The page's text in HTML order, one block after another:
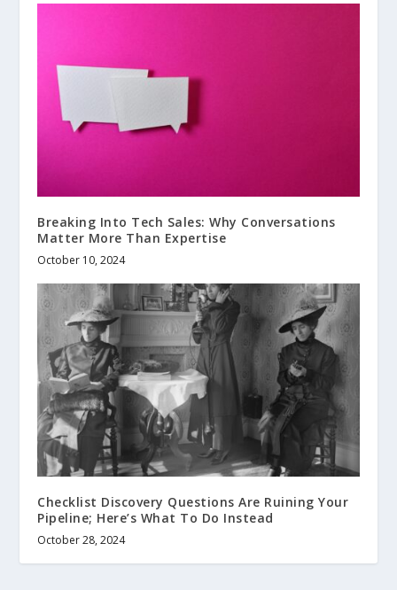
Breaking Into Tech Sales: Why Conversations
Matter More Than Expertise
October 10, 2024
Checklist Discovery Questions Are Ruining Your
Pipeline; Here’s What To Do Instead
October 28, 2024